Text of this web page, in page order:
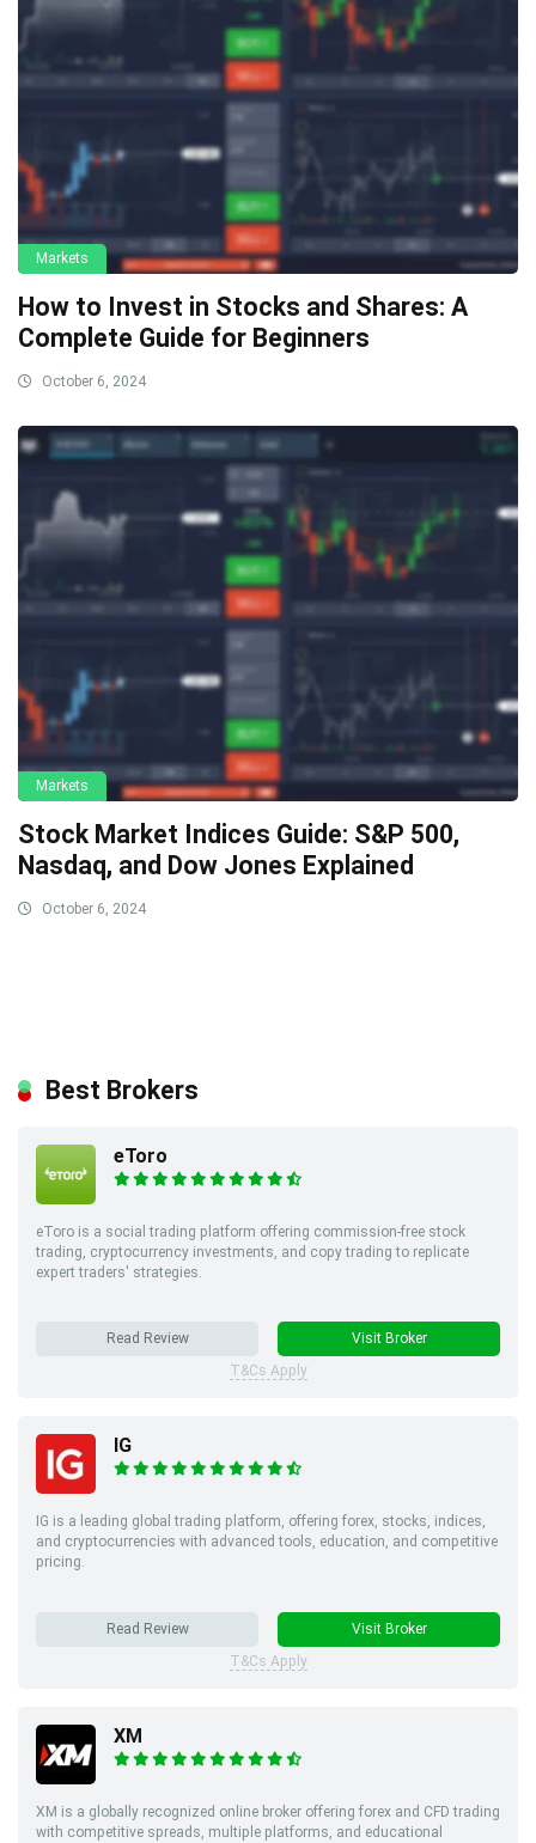
Markets
How to Invest in Stocks and Shares: A
Complete Guide for Beginners
October 6, 2024
Markets
Stock Market Indices Guide: S&P 500,
Nasdaq, and Dow Jones Explained
October 6, 2024
Best Brokers
eToro
eToro is a social trading platform offering commission-free stock
trading, cryptocurrency investments, and copy trading to replicate
expert traders' strategies.
Read Review
Visit Broker
T&Cs Apply
IG
IG is a leading global trading platform, offering forex, stocks, indices,
and cryptocurrencies with advanced tools, education, and competitive
pricing.
Read Review
Visit Broker
T&Cs Apply
XM
XM is a globally recognized online broker offering forex and CFD trading
with competitive spreads, multiple platforms, and educational